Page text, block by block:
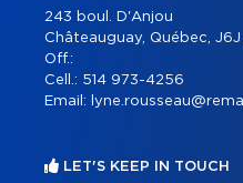
243 boul. D'Anjou
Châteauguay, Québec, J6J
Off.:
Cell.: 514 973-4256
Email:
LET'S KEEP IN TOUCH